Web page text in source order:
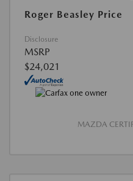
Roger Beasley Price
Disclosure
MSRP
$24,021
MAZDA